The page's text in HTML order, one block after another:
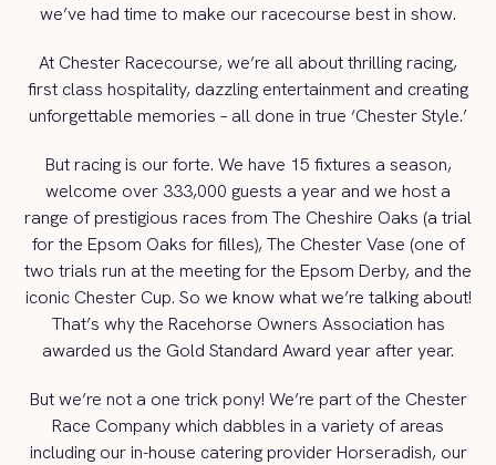
we’ve had time to make our racecourse best in show.
At Chester Racecourse, we’re all about thrilling racing,
first class hospitality, dazzling entertainment and creating
unforgettable memories – all done in true ‘Chester Style.’
But racing is our forte. We have 15 fixtures a season,
welcome over 333,000 guests a year and we host a
range of prestigious races from The Cheshire Oaks (a trial
for the Epsom Oaks for filles), The Chester Vase (one of
two trials run at the meeting for the Epsom Derby, and the
iconic Chester Cup. So we know what we’re talking about!
That’s why the Racehorse Owners Association has
awarded us the Gold Standard Award year after year.
But we’re not a one trick pony! We’re part of the Chester
Race Company which dabbles in a variety of areas
including our in-house catering provider Horseradish, our